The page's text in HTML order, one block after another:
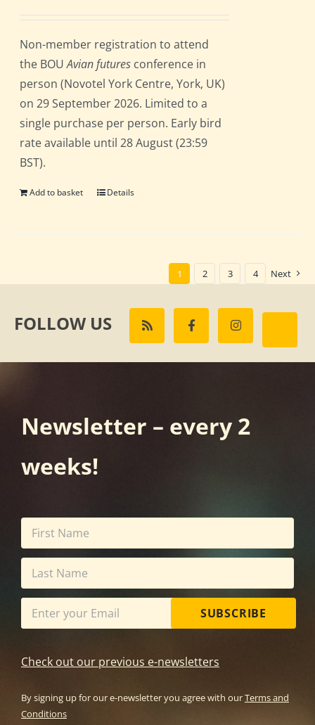
£162.00.£135.00.
Non-member registration to attend
the BOUAvian futures conference in
person (Novotel York Centre, York, UK)
on 29 September 2026. Limited to a
single purchase per person. Early bird
rate available until 28 August (23:59
BST).
Add to basket Details
1 2 3 4 Next
FOLLOW US
Newsletter – every 2
weeks!
SUBSCRIBE
Check out our previous e-newsletters
By signing up for our e-newsletter you agree with ourTerms and
Conditions